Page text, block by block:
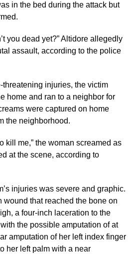
in the bed during the attack but
you dead yet?” Altidore allegedly
assault, according to the police
injuries, the victim
home and ran to a neighbor for
were captured on home
the neighborhood.
kill me,” the woman screamed as
at the scene, according to
injuries was severe and graphic.
wound that reached the bone on
a four-inch laceration to the
the possible amputation of at
amputation of her left index finger
her left palm with a near